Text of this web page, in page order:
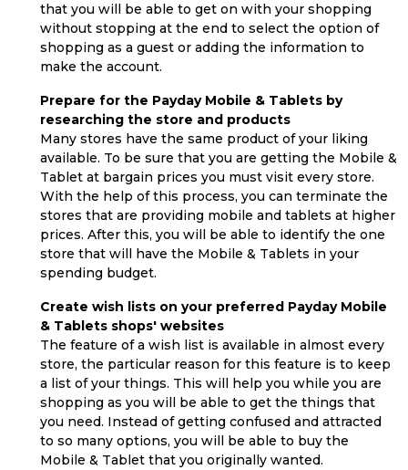
that you will be able to get on with your shopping
without stopping at the end to select the option of
shopping as a guest or adding the information to
make the account.
Prepare for the Payday Mobile & Tablets by
researching the store and products
Many stores have the same product of your liking
available. To be sure that you are getting the Mobile &
Tablet at bargain prices you must visit every store.
With the help of this process, you can terminate the
stores that are providing mobile and tablets at higher
prices. After this, you will be able to identify the one
store that will have the Mobile & Tablets in your
spending budget.
Create wish lists on your preferred Payday Mobile
& Tablets shops' websites
The feature of a wish list is available in almost every
store, the particular reason for this feature is to keep
a list of your things. This will help you while you are
shopping as you will be able to get the things that
you need. Instead of getting confused and attracted
to so many options, you will be able to buy the
Mobile & Tablet that you originally wanted.